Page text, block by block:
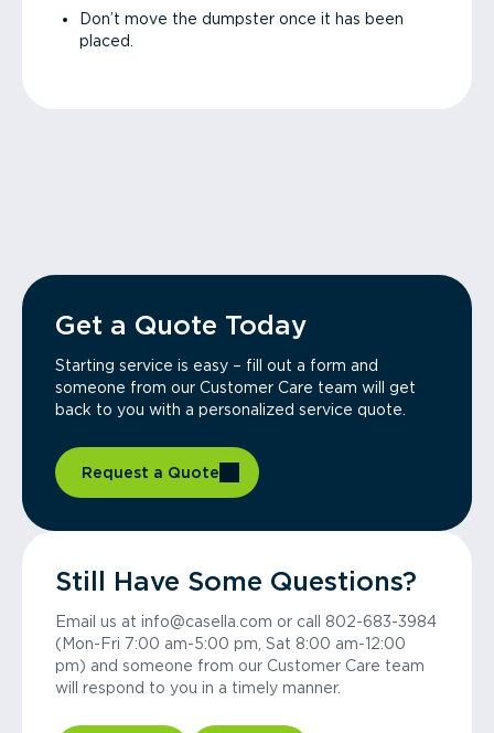
Don’t move the dumpster once it has been
placed.
Get a Quote Today
Starting service is easy – fill out a form and
someone from our Customer Care team will get
back to you with a personalized service quote.
Request a Quote
Still Have Some Questions?
Email us at info@casella.com or call 802-683-3984
(Mon-Fri 7:00 am-5:00 pm, Sat 8:00 am-12:00
pm) and someone from our Customer Care team
will respond to you in a timely manner.